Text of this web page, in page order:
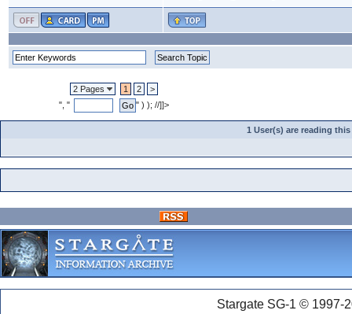
2 Pages 1 2
>
", "
" ) ); //]]>
1 User(s) are reading
Stargate SG-1 © 1997-